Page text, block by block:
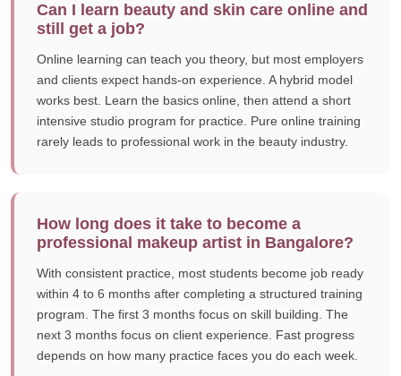
Can I learn beauty and skin care online and
still get a job?
Online learning can teach you theory, but most employers
and clients expect hands-on experience. A hybrid model
works best. Learn the basics online, then attend a short
intensive studio program for practice. Pure online training
rarely leads to professional work in the beauty industry.
How long does it take to become a
professional makeup artist in Bangalore?
With consistent practice, most students become job ready
within 4 to 6 months after completing a structured training
program. The first 3 months focus on skill building. The
next 3 months focus on client experience. Fast progress
depends on how many practice faces you do each week.